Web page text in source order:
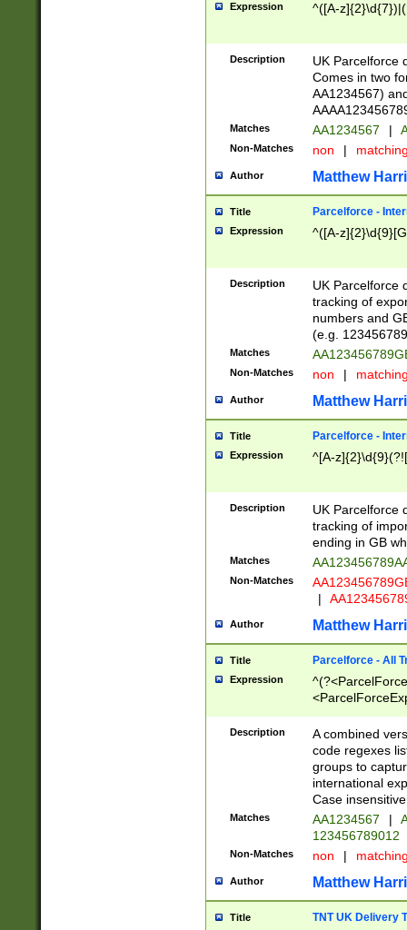
Expression ^([A-
Description
UK Parcelforce
Comes in two
AA1234567)
Matches AA1234567 |
Non-Matches non |
Author Matthew
Title Parcelforce -
Expression ^([A-
Description
UK Parcelforce
tracking of
numbers and
(e.g.
Matches
Non-Matches non |
Author Matthew
Title Parcelforce -
Expression ^[A-
Description
UK Parcelforce
tracking of
ending in GB
Matches
Non-Matches
|
Author Matthew
Title Parcelforce - All
Expression
[Bb])[A-z]{2})$
Description
A combined
code regexes
groups to
international
Case
Matches AA1234567 |
123456789012
Non-Matches non |
Author Matthew
Title TNT UK Delivery